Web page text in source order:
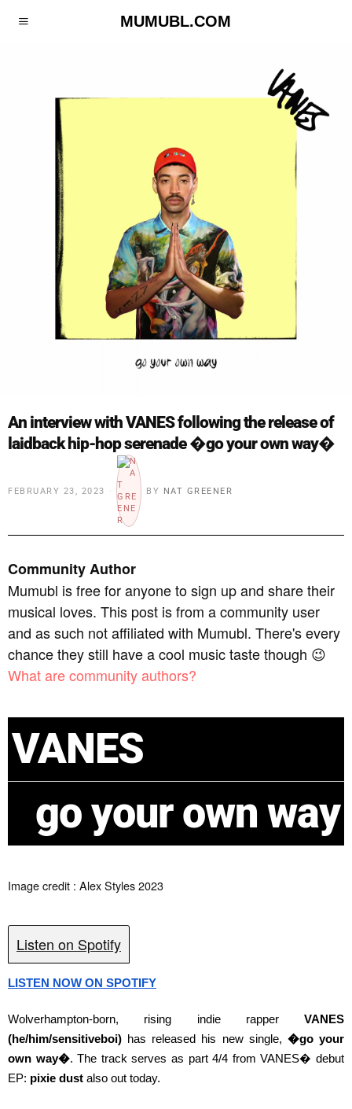
MUMUBL.COM
An interview with VANES following the release of
laidback hip-hop serenade �go your own way�
FEBRUARY 23, 2023 BY NAT GREENER
Community Author
Mumubl is free for anyone to sign up and share their
musical loves. This post is from a community user
and as such not affiliated with Mumubl. There's every
chance they still have a cool music taste though 😉
What are community authors?
VANES
go your own way
Image credit : Alex Styles 2023
Listen on Spotify
LISTEN NOW ON SPOTIFY
Wolverhampton-born, rising indie rapper VANES
(he/him/sensitiveboi) has released his new single, �go your
own way�. The track serves as part 4/4 from VANES� debut
EP: pixie dust also out today.